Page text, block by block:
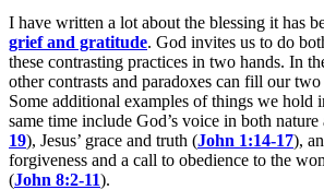
I have written a lot about the blessing it has
grief and gratitude. God invites us to do
these contrasting practices in two hands. In
other contrasts and paradoxes can fill our
Some additional examples of things we hold
same time include God’s voice in both
19), Jesus’ grace and truth (John 1:14-17),
forgiveness and a call to obedience to the
(John 8:2-11).